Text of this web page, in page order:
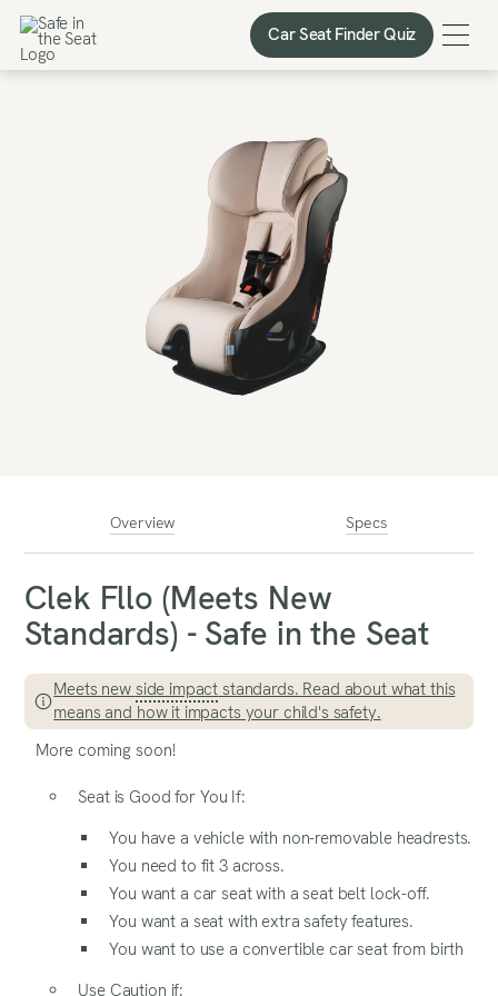
Car Seat Finder Quiz
Car Seat Finder Quiz
Overview Specs
Clek Fllo (Meets New
Standards) - Safe in the Seat
Meets new side impact standards. Read about what this
means and how it impacts your child's safety.
More coming soon!
Seat is Good for You If:
You have a vehicle with non-removable headrests.
You need to fit 3 across.
You want a car seat with a seat belt lock-off.
You want a seat with extra safety features.
You want to use a convertible car seat from birth
Use Caution if: